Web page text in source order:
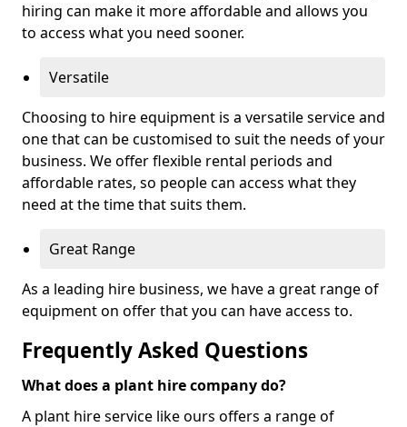
hiring can make it more affordable and allows you
to access what you need sooner.
Versatile
Choosing to hire equipment is a versatile service and
one that can be customised to suit the needs of your
business. We offer flexible rental periods and
affordable rates, so people can access what they
need at the time that suits them.
Great Range
As a leading hire business, we have a great range of
equipment on offer that you can have access to.
Frequently Asked Questions
What does a plant hire company do?
A plant hire service like ours offers a range of